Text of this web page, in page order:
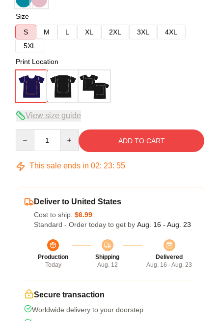
Size
S
M L XL 2XL 3XL
4XL
5XL
Print Location
View size guide
ADD TO CART
This sale ends in 02: 23: 54
Deliver to United States
Cost to ship: $6.99
Standard - Order today to get by Aug. 16 - Aug. 23
Production
Today
Shipping
Aug. 12
Delivered
Aug. 16 - Aug. 23
Secure transaction
Worldwide delivery to your doorstep